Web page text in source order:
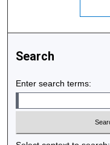
Search
Enter search terms: